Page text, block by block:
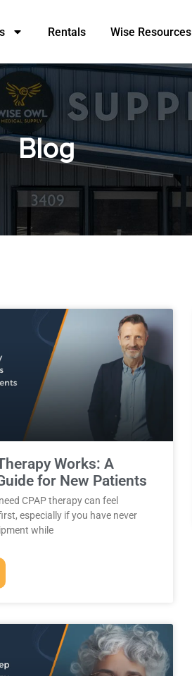
Rentals Wise Resources
Blog
Works: A
for New Patients
CPAP therapy can feel
especially if you have never
while